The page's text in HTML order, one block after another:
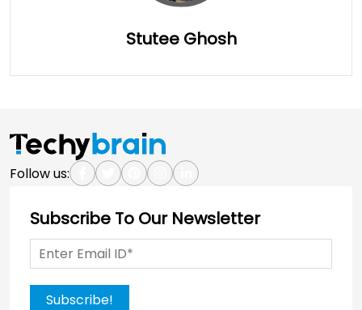
Stutee Ghosh
Full Details
Follow us:
Subscribe To Our Newsletter
Subscribe!